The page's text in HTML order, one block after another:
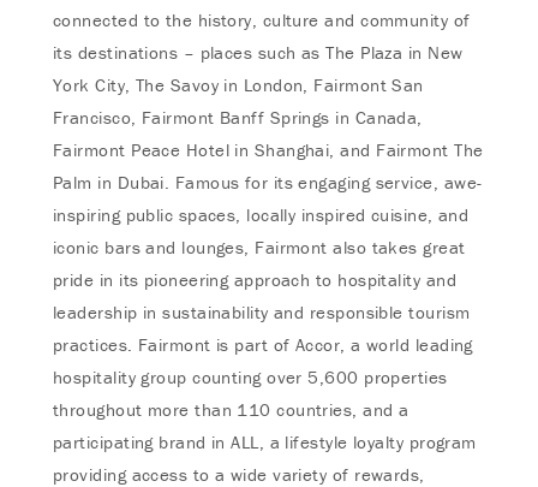
connected to the history, culture and community of
its destinations – places such as The Plaza in New
York City, The Savoy in London, Fairmont San
Francisco, Fairmont Banff Springs in Canada,
Fairmont Peace Hotel in Shanghai, and Fairmont The
Palm in Dubai. Famous for its engaging service, awe-
inspiring public spaces, locally inspired cuisine, and
iconic bars and lounges, Fairmont also takes great
pride in its pioneering approach to hospitality and
leadership in sustainability and responsible tourism
practices. Fairmont is part of Accor, a world leading
hospitality group counting over 5,600 properties
throughout more than 110 countries, and a
participating brand in ALL, a lifestyle loyalty program
providing access to a wide variety of rewards,